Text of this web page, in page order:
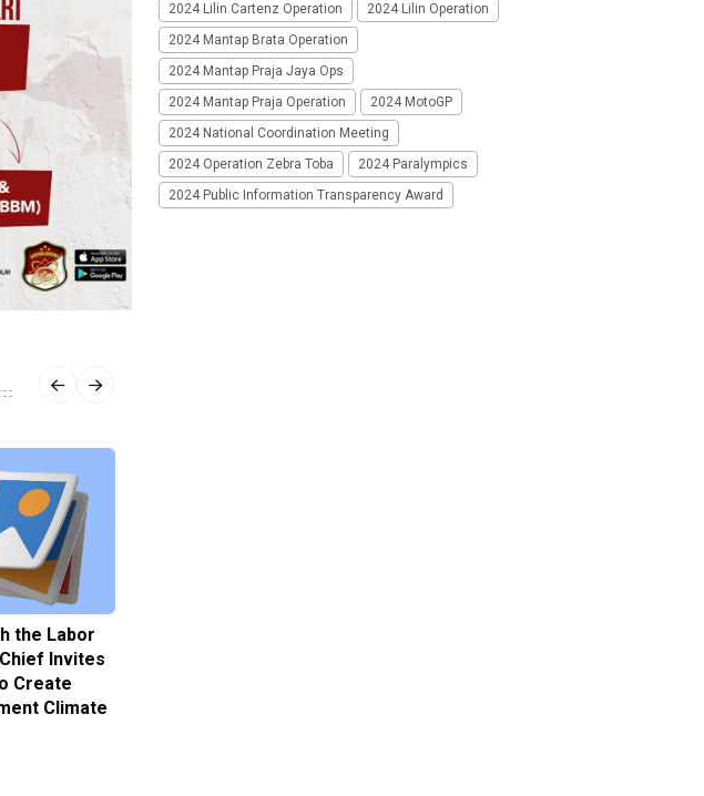
the Labor
Invites
Create
Climate
2024 Lilin Cartenz Operation
2024 Lilin Operation
2024 Mantap Brata Operation
2024 Mantap Praja Jaya Ops
2024 Mantap Praja Operation
2024 MotoGP
2024 National Coordination Meeting
2024 Operation Zebra Toba
2024 Paralympics
2024 Public Information Transparency Award